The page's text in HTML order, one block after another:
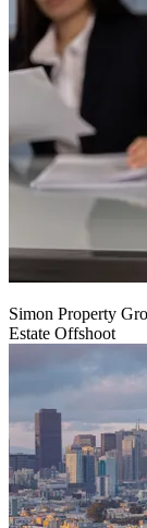
Simon Property
Estate Offshoot